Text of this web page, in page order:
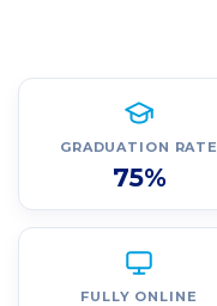
GRADUATION RATE
75%
FULLY ONLINE